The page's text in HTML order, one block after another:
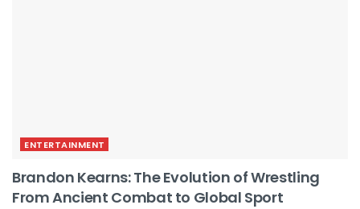
ENTERTAINMENT
Brandon Kearns: The Evolution of Wrestling
From Ancient Combat to Global Sport